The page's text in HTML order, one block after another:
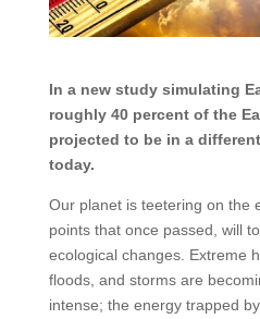
In a new study simulating
roughly 40 percent of the
projected to be in a
today.
Our planet is teetering on the
points that once passed, will
ecological changes. Extreme
floods, and storms are
intense; the energy trapped